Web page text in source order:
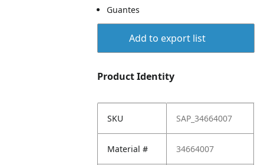
Guantes
Add to export list
Product Identity
SKU SAP_34664007
Material # 34664007